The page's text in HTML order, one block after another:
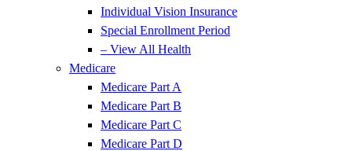
Individual Vision Insurance
Special Enrollment Period
– View All Health
Medicare
Medicare Part A
Medicare Part B
Medicare Part C
Medicare Part D